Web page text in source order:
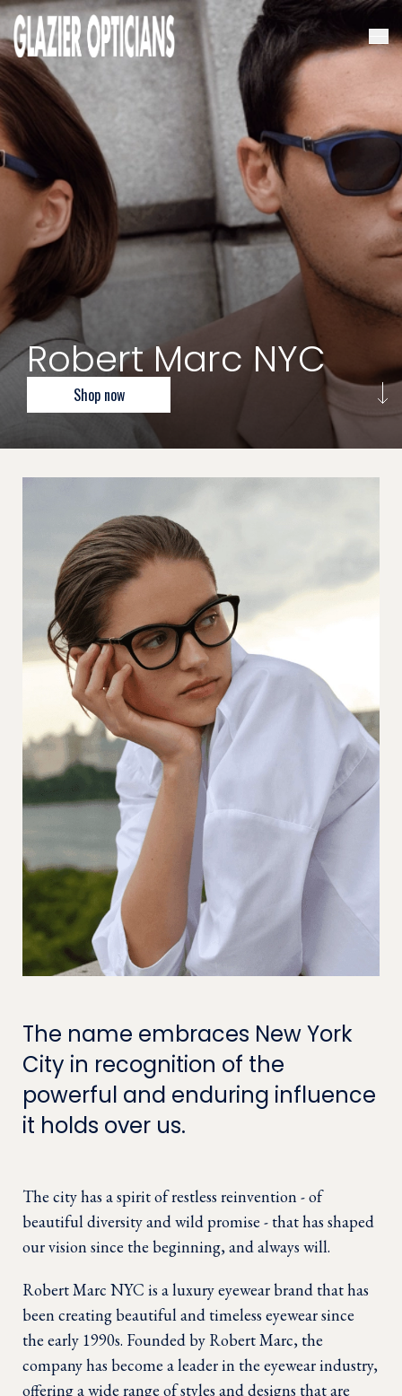
Robert Marc NYC
Shop now
The name embraces New York
City in recognition of the
powerful and enduring influence
it holds over us.
The city has a spirit of restless reinvention - of
beautiful diversity and wild promise - that has shaped
our vision since the beginning, and always will.
Robert Marc NYC is a luxury eyewear brand that has
been creating beautiful and timeless eyewear since
the early 1990s. Founded by Robert Marc, the
company has become a leader in the eyewear industry,
offering a wide range of styles and designs that are